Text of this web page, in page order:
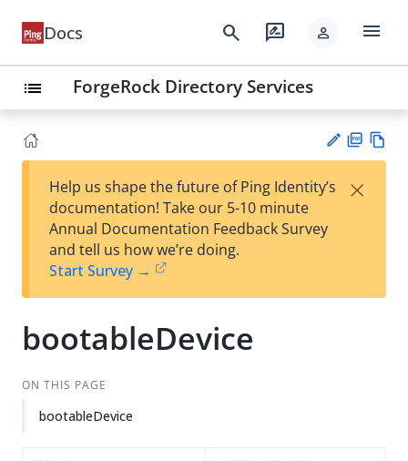
Docs search rate_review person menu
list ForgeRock Directory Services
est
t
F
Help us shape the future of Ping Identity’s
documentation! Take our 5-10 minute
Annual Documentation Feedback Survey
and tell us how we’re doing.
Start Survey →
×
bootableDevice
ON THIS PAGE
bootableDevice